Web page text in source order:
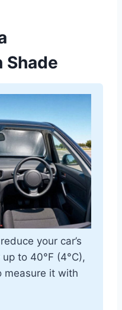
Shade
your car’s
to 40°F (4°C),
measure it with